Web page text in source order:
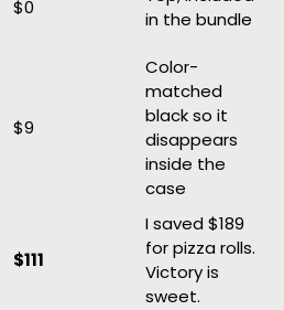
$0
in the bundle
$9
Color-
matched
black so it
disappears
inside the
case
$111
I saved $189
for pizza rolls.
Victory is
sweet.